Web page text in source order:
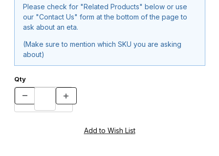
Please check for "Related Products" below or use
our "Contact Us" form at the bottom of the page to
ask about an eta.
(Make sure to mention which SKU you are asking
about)
Qty